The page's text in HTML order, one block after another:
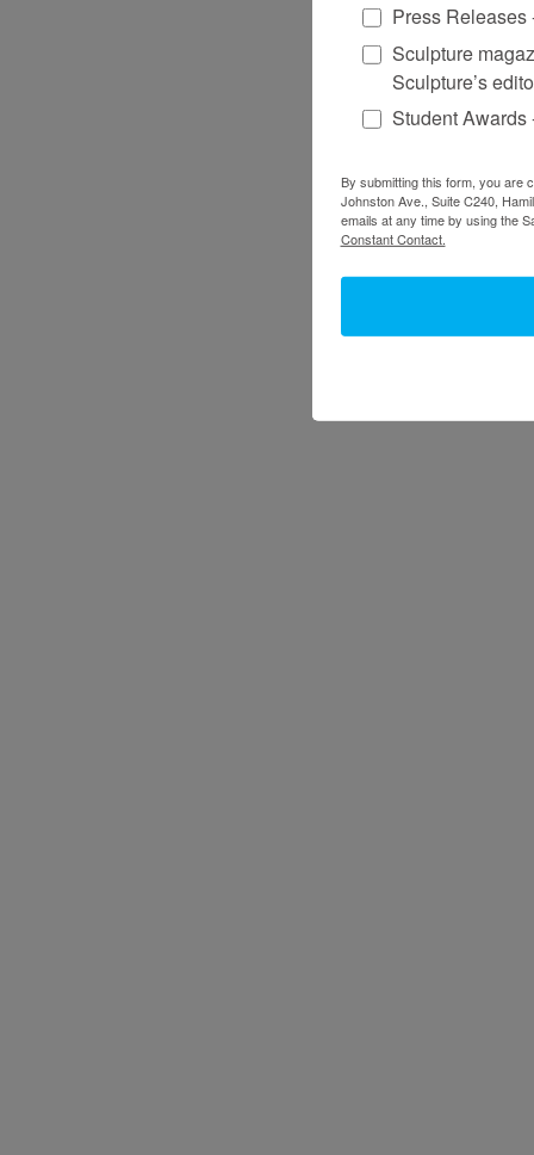
Press
Sculpture
Sculpture’s
Student Awards
By submitting this form, you are
Johnston Ave., Suite C240,
emails at any time by using the
Constant Contact.